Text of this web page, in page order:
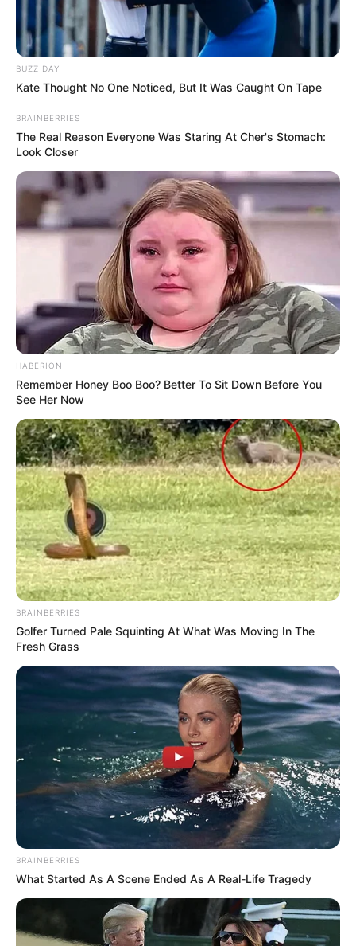
BUZZ DAY
Kate Thought No One Noticed, But It Was Caught On Tape
BRAINBERRIES
The Real Reason Everyone Was Staring At Cher's Stomach:
Look Closer
HABERION
Remember Honey Boo Boo? Better To Sit Down Before You
See Her Now
BRAINBERRIES
Golfer Turned Pale Squinting At What Was Moving In The
Fresh Grass
BRAINBERRIES
What Started As A Scene Ended As A Real-Life Tragedy